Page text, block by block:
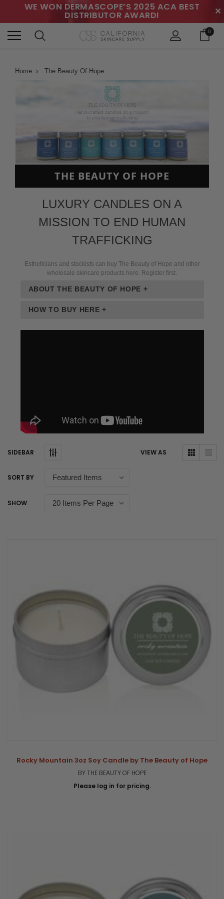
WE WON DERMASCOPE’S 2025 ACA BEST
DISTRIBUTOR AWARD! ✕
0
Home The Beauty Of Hope
THE BEAUTY OF HOPE
LUXURY CANDLES ON A
MISSION TO END HUMAN
TRAFFICKING
Estheticians and stockists can buy The Beauty of Hope and other
wholesale skincare products here. Register first.
ABOUT THE BEAUTY OF HOPE +
HOW TO BUY HERE +
SIDEBAR VIEW AS
SORT BY
SHOW
Rocky Mountain 3oz Soy Candle by The Beauty of Hope
BY THE BEAUTY OF HOPE
Please log in for pricing.